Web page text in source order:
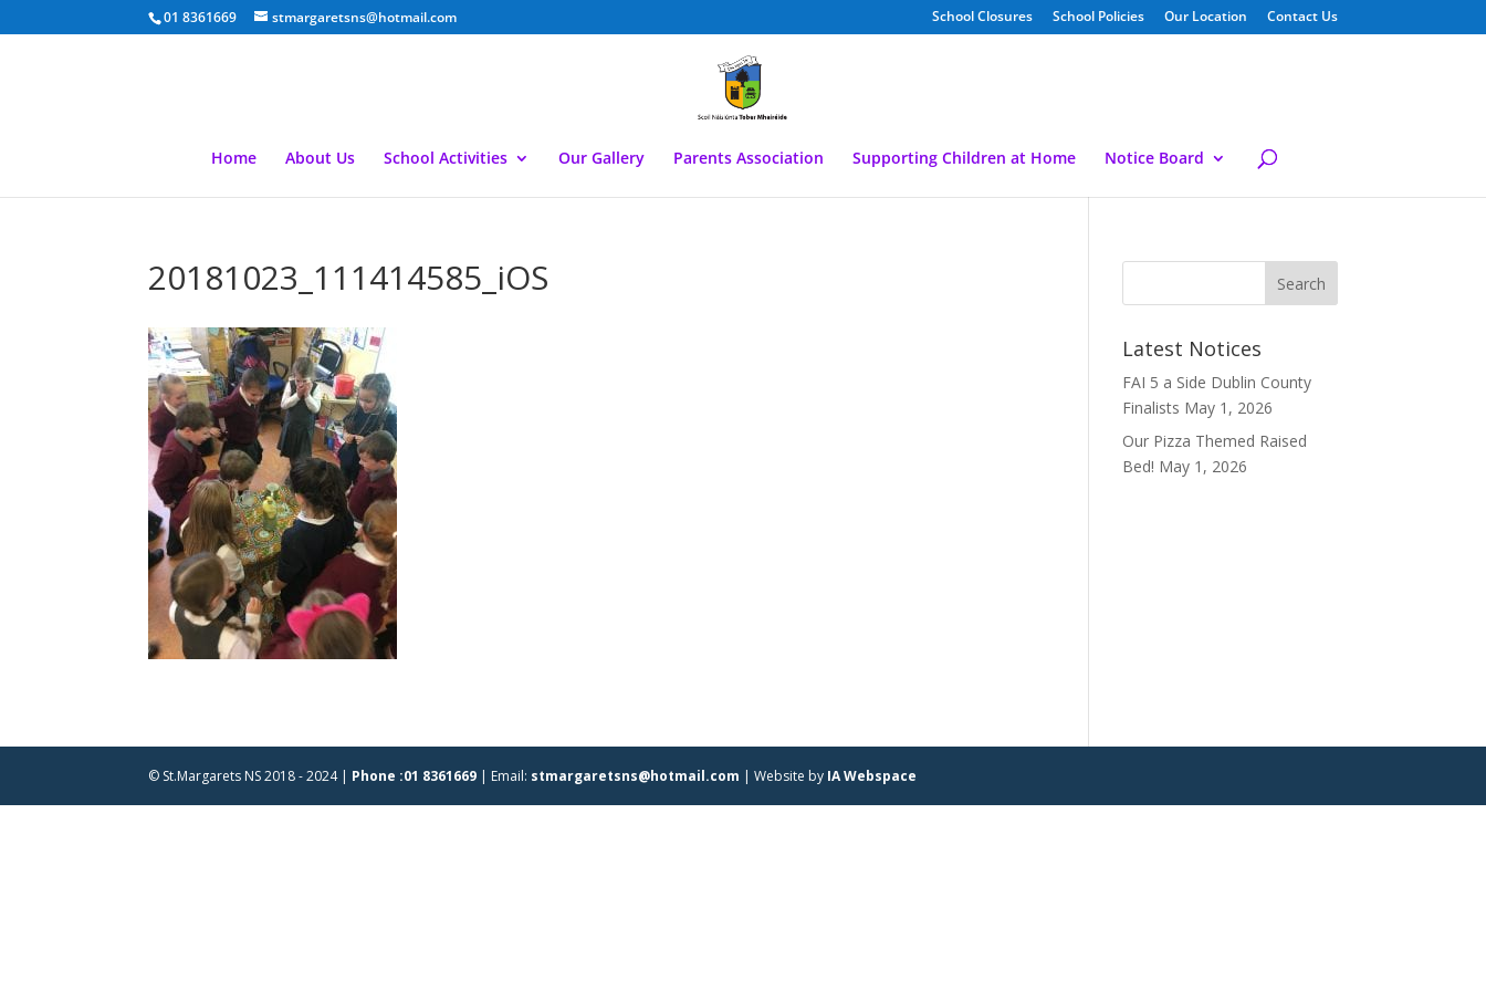
01 8361669 stmargaretsns@hotmail.com School Closures School Policies Our Location Contact Us
Home About Us School Activities Our Gallery Parents Association Supporting Children at Home Notice Board
20181023_111414585_iOS
Latest Notices
FAI 5 a Side Dublin County
Finalists May 1, 2026
Our Pizza Themed Raised
Bed! May 1, 2026
© St.Margarets NS 2018 - 2024 | Phone :01 8361669 | Email: stmargaretsns@hotmail.com | Website by IA Webspace